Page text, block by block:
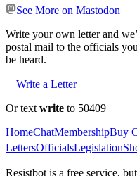
See More on Mastodon
Write your own letter and
postal mail to the officials
be heard.
Write a Letter
Or text write to 50409
HomeChatMembershipBuy
LettersOfficialsLegislation
Resistbot is a free service,